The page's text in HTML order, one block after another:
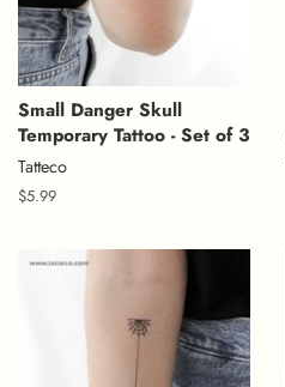
Small Danger Skull
Temporary Tattoo - Set of 3
Tatteco
Regular
$5.99